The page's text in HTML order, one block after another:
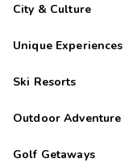
City & Culture
Unique Experiences
Ski Resorts
Outdoor Adventure
Golf Getaways